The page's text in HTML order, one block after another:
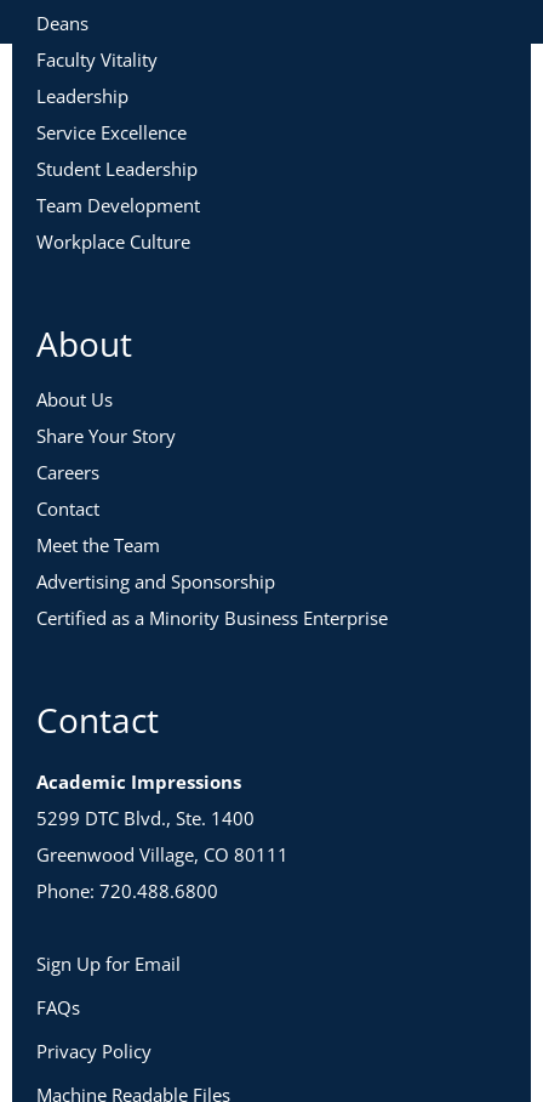
Deans
Faculty Vitality
Leadership
Service Excellence
Student Leadership
Team Development
Workplace Culture
About
About Us
Share Your Story
Careers
Contact
Meet the Team
Advertising and Sponsorship
Certified as a Minority Business Enterprise
Contact
Academic Impressions
5299 DTC Blvd., Ste. 1400
Greenwood Village, CO 80111
Phone: 720.488.6800
Sign Up for Email
FAQs
Privacy Policy
Machine Readable Files